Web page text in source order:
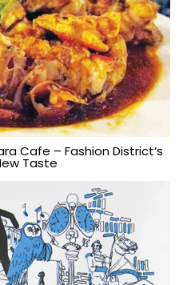
Cafe – Fashion District’s
Taste